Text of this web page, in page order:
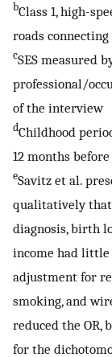
bClass 1, high-
roads connecting
cSES measured
professional/
of the interview
dChildhood
12 months
eSavitz et al.
qualitatively that
diagnosis, birth
income had little
adjustment for
smoking, and
reduced the OR,
for the